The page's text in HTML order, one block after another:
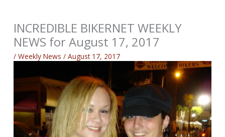
INCREDIBLE BIKERNET WEEKLY
NEWS for August 17, 2017
/Weekly News /August 17, 2017